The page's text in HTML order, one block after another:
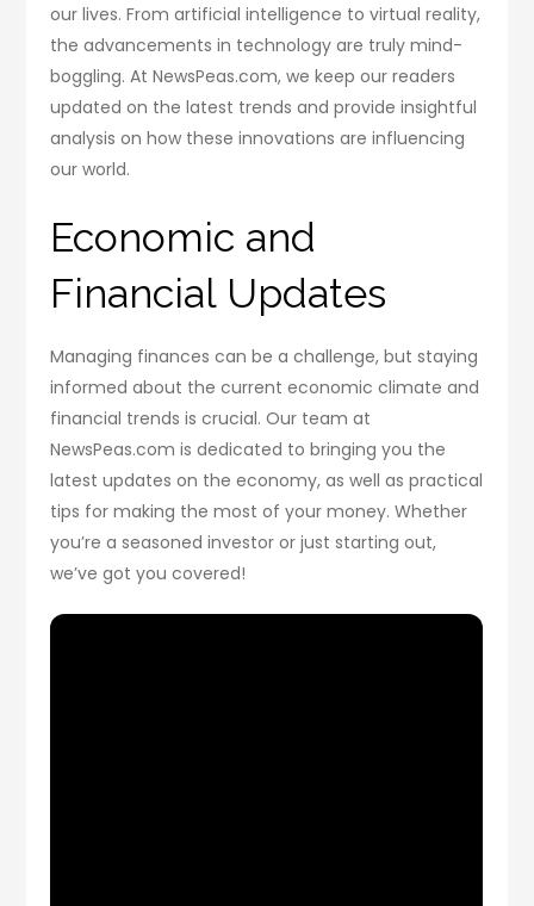
our lives. From artificial intelligence to virtual reality,
the advancements in technology are truly mind-
boggling. At NewsPeas.com, we keep our readers
updated on the latest trends and provide insightful
analysis on how these innovations are influencing
our world.
Economic and
Financial Updates
Managing finances can be a challenge, but staying
informed about the current economic climate and
financial trends is crucial. Our team at
NewsPeas.com is dedicated to bringing you the
latest updates on the economy, as well as practical
tips for making the most of your money. Whether
you’re a seasoned investor or just starting out,
we’ve got you covered!